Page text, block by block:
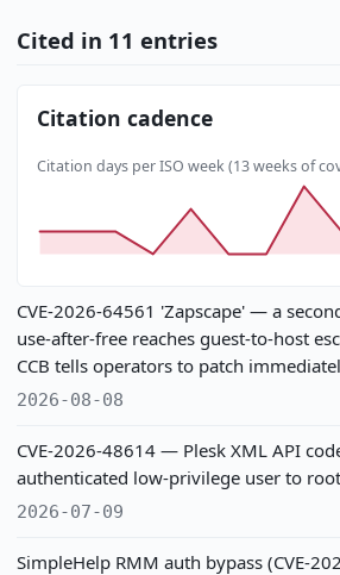
Cited in 11 entries
Citation cadence
Citation days per ISO week (13 weeks of
CVE-2026-64561 'Zapscape' — a
use-after-free reaches guest-to-host
CCB tells operators to patch
2026-08-08
CVE-2026-48614 — Plesk XML API
authenticated low-privilege user to root
2026-07-09
SimpleHelp RMM auth bypass (CVE-